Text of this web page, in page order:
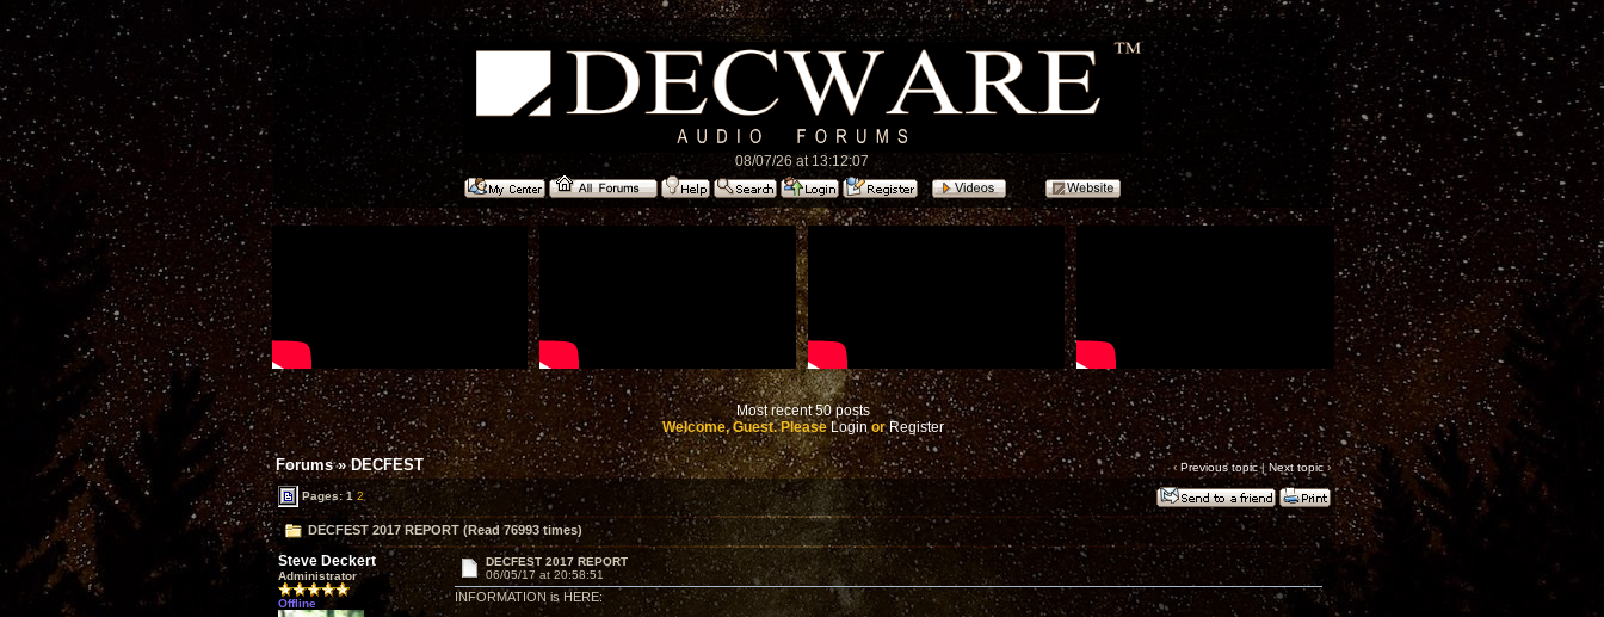
08/07/26 at 13:12:07
Most recent 50 posts
Welcome, Guest. PleaseLoginorRegister
Forums»DECFEST ‹ Previous topic|Next topic›
Pages:1 2
DECFEST 2017 REPORT (Read 76993 times)
Steve Deckert
Administrator
Offline
DECFEST 2017 REPORT
06/05/17 at 20:58:51
INFORMATION is HERE: